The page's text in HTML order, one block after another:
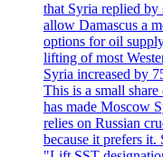
that Syria replied
allow Damascus a
options for oil
lifting of most
Syria increased by
This is a small
has made Moscow
relies on Russian
because it prefers